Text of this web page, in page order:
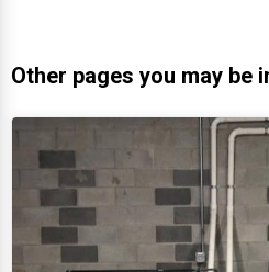
Other pages you may be